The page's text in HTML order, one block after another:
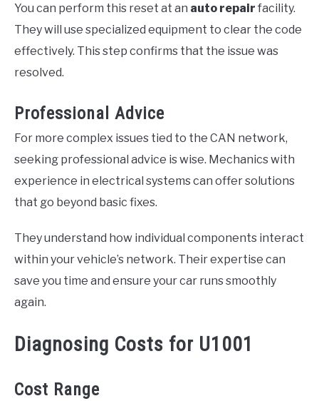
You can perform this reset at an auto repair facility.
They will use specialized equipment to clear the code
effectively. This step confirms that the issue was
resolved.
Professional Advice
For more complex issues tied to the CAN network,
seeking professional advice is wise. Mechanics with
experience in electrical systems can offer solutions
that go beyond basic fixes.
They understand how individual components interact
within your vehicle’s network. Their expertise can
save you time and ensure your car runs smoothly
again.
Diagnosing Costs for U1001
Cost Range